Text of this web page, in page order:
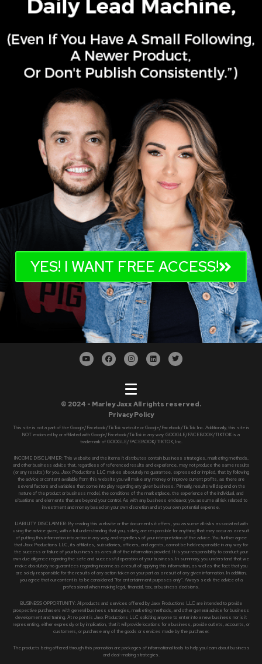
YES! I WANT FREE ACCESS!
© 2024 - Marley Jaxx All rights reserved.
Privacy Policy
This site is not a part of the Google/Facebook/TikTok website or Google/Facebook/TikTok Inc. Additionally, this site is
NOT endorsed by or affiliated with Google/Facebook/TikTok in any way. GOOGLE/FACEBOOK/TIKTOK is a
trademark of GOOGLE/FACEBOOK/TIKTOK, Inc.
INCOME DISCLAIMER: This website and the items it distributes contain business strategies, marketing methods,
and other business advice that, regardless of referenced results and experience, may not produce the same results
(or any results) for you. Jaxx Productions LLC makes absolutely no guarantee, expressed or implied, that by following
the advice or content available from this website you will make any money or improve current profits, as there are
several factors and variables that come into play regarding any given business. Primarily, results will depend on the
nature of the product or business model, the conditions of the marketplace, the experience of the individual, and
situations and elements that are beyond your control. As with any business endeavor, you assume all risk related to
investment and money based on your own discretion and at your own potential expense.
LIABILITY DISCLAIMER: By reading this website or the documents it offers, you assume all risks associated with
using the advice given, with a full understanding that you, solely, are responsible for anything that may occur as a result
of putting this information into action in any way, and regardless of your interpretation of the advice. You further agree
that Jaxx Productions LLC, its affiliates, subsidiaries, officers, and agents, cannot be held responsible in any way for
the success or failure of your business as a result of the information provided. It is your responsibility to conduct your
own due diligence regarding the safe and successful operation of your business. In summary, you understand that we
make absolutely no guarantees regarding income as a result of applying this information, as well as the fact that you
are solely responsible for the results of any action taken on your part as a result of any given information. In addition,
you agree that our content is to be considered “for entertainment purposes only”. Always seek the advice of a
professional when making legal, financial, tax, or business decisions.
BUSINESS OPPORTUNITY: All products and services offered by Jaxx Productions LLC are intended to provide
prospective purchasers with general business strategies, marketing methods, and other general advice for business
development and training. At no point is Jaxx Productions LLC soliciting anyone to enter into a new business nor is it
representing, either expressly or by implication, that it will provide locations for a business, provide outlets, accounts, or
customers, or purchase any of the goods or services made by the purchaser.
The products being offered through this promotion are packages of informational tools to help you learn about business
and deal-making strategies.